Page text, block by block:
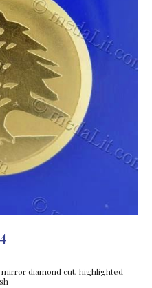
diamond cut, highlighted